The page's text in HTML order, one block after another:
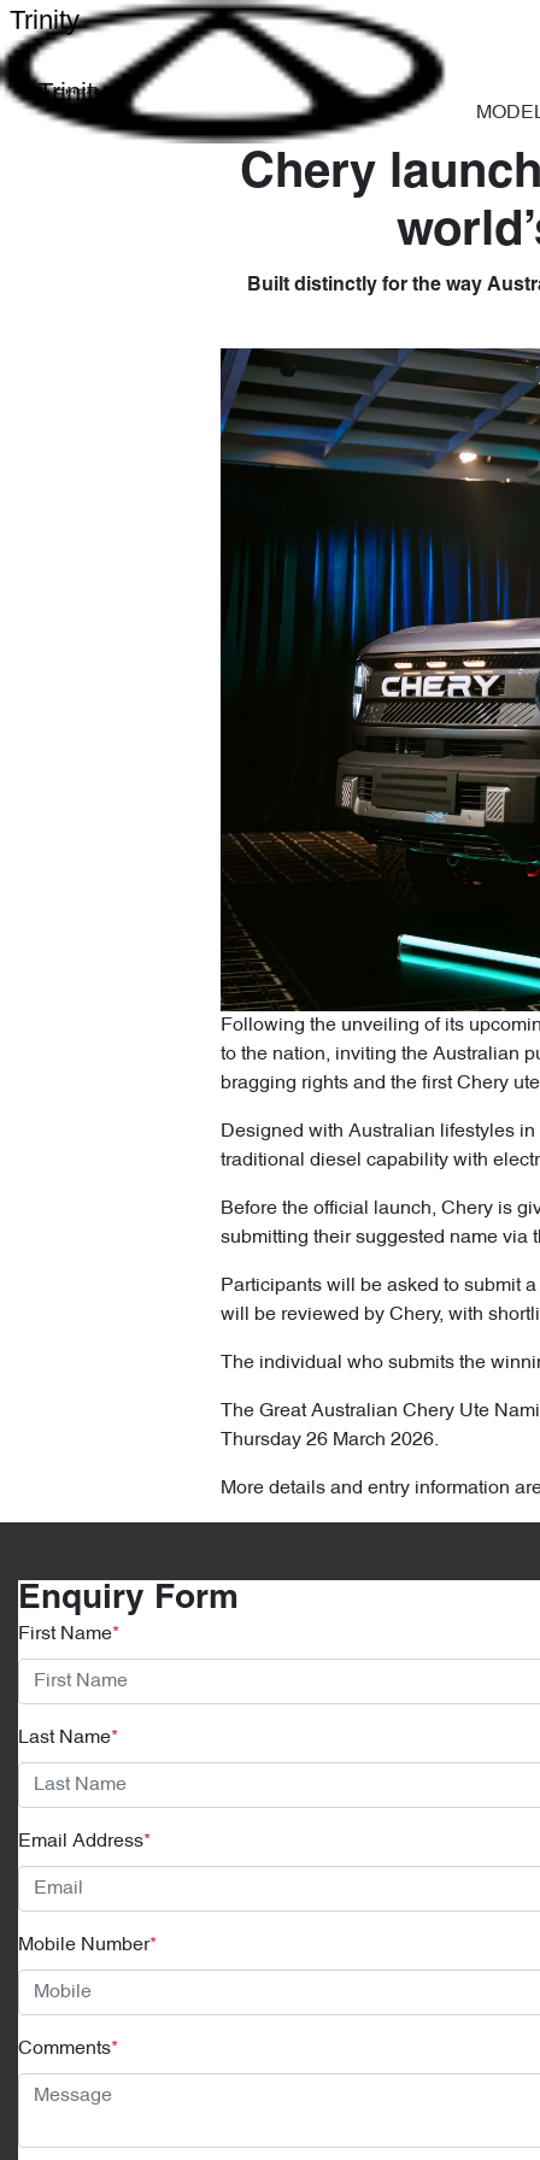
Trinity
Trinity
Chery
Built distinctly for the way
Following the unveiling of its
to the nation, inviting the Australian
bragging rights and the first Chery
Designed with Australian lifestyles
traditional diesel capability with
Before the official launch, Chery is
submitting their suggested name via
Participants will be asked to submit
will be reviewed by Chery, with
The individual who submits the
The Great Australian Chery Ute
Thursday 26 March 2026.
More details and entry information
Enquiry Form
First Name*
Last Name*
Email Address*
Mobile Number*
Comments*